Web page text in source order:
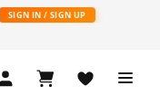
SIGN IN / SIGN UP